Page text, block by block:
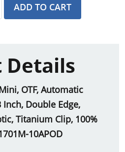
ADD TO CART
Details
OTF, Automatic
Inch, Double Edge,
Titanium Clip, 100%
10APOD